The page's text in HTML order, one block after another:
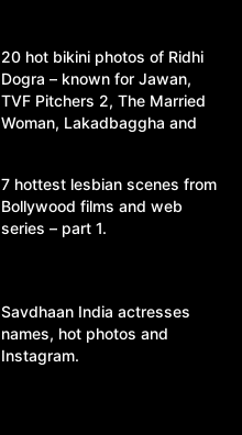
20 hot bikini photos of Ridhi
Dogra – known for Jawan,
TVF Pitchers 2, The Married
Woman, Lakadbaggha and
7 hottest lesbian scenes from
Bollywood films and web
series – part 1.
Savdhaan India actresses
names, hot photos and
Instagram.